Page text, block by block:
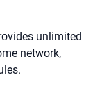
unlimited
network,